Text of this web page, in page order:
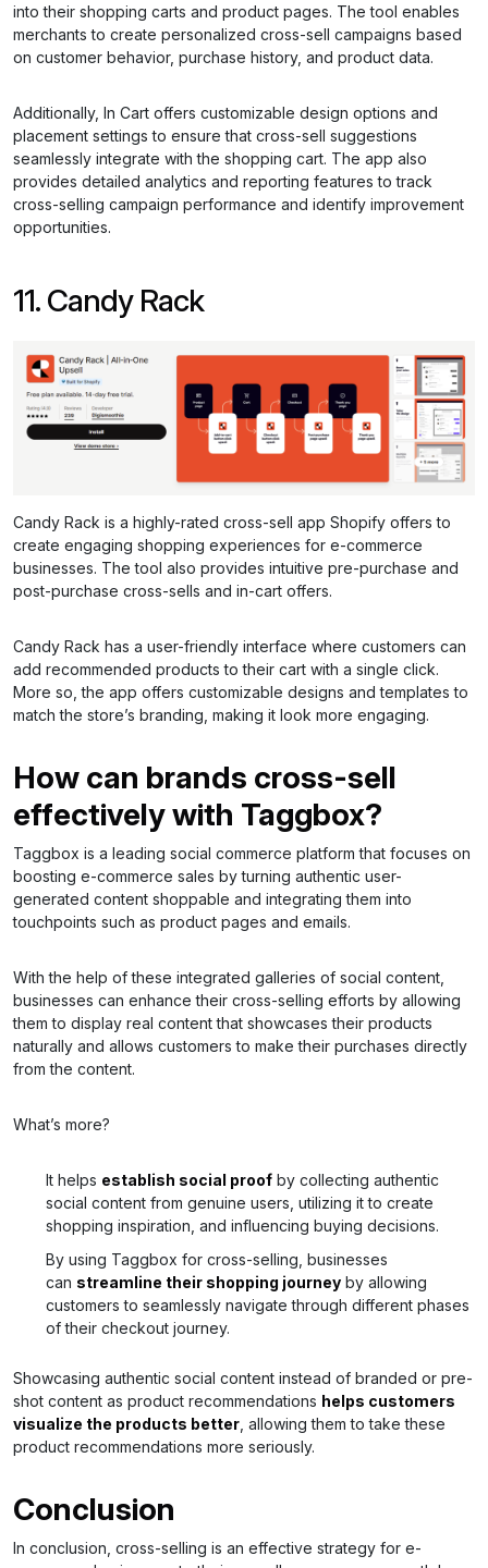
into their shopping carts and product pages. The tool enables
merchants to create personalized cross-sell campaigns based
on customer behavior, purchase history, and product data.
Additionally, In Cart offers customizable design options and
placement settings to ensure that cross-sell suggestions
seamlessly integrate with the shopping cart. The app also
provides detailed analytics and reporting features to track
cross-selling campaign performance and identify improvement
opportunities.
11. Candy Rack
Candy Rack is a highly-rated cross-sell app Shopify offers to
create engaging shopping experiences for e-commerce
businesses. The tool also provides intuitive pre-purchase and
post-purchase cross-sells and in-cart offers.
Candy Rack has a user-friendly interface where customers can
add recommended products to their cart with a single click.
More so, the app offers customizable designs and templates to
match the store’s branding, making it look more engaging.
How can brands cross-sell
effectively with Taggbox?
Taggbox is a leading social commerce platform that focuses on
boosting e-commerce sales by turning authentic user-
generated content shoppable and integrating them into
touchpoints such as product pages and emails.
With the help of these integrated galleries of social content,
businesses can enhance their cross-selling efforts by allowing
them to display real content that showcases their products
naturally and allows customers to make their purchases directly
from the content.
What’s more?
It helps establish social proof by collecting authentic
social content from genuine users, utilizing it to create
shopping inspiration, and influencing buying decisions.
By using Taggbox for cross-selling, businesses
can streamline their shopping journey by allowing
customers to seamlessly navigate through different phases
of their checkout journey.
Showcasing authentic social content instead of branded or pre-
shot content as product recommendations helps customers
visualize the products better , allowing them to take these
product recommendations more seriously.
Conclusion
In conclusion, cross-selling is an effective strategy for e-